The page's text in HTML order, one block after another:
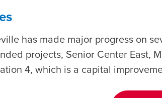
has made major progress on
projects, Senior Center East,
4, which is a capital